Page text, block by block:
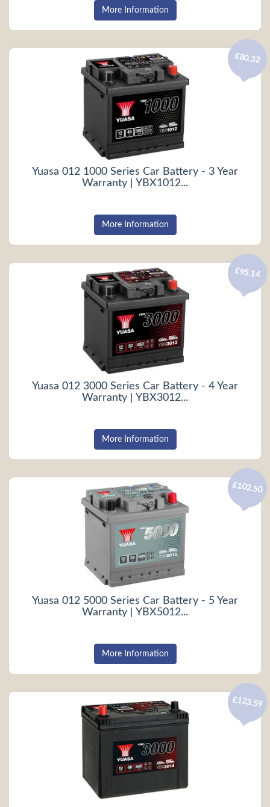
More Information
Yuasa 012 1000 Series Car Battery - 3 Year
Warranty | YBX1012...
£80.32
More Information
Yuasa 012 3000 Series Car Battery - 4 Year
Warranty | YBX3012...
£95.14
More Information
Yuasa 012 5000 Series Car Battery - 5 Year
Warranty | YBX5012...
£102.50
More Information
£123.59